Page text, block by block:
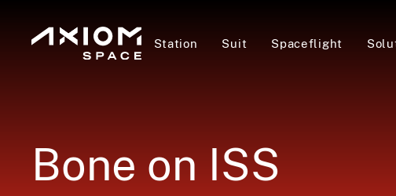
Station Suit Spaceflight
Bone on ISS